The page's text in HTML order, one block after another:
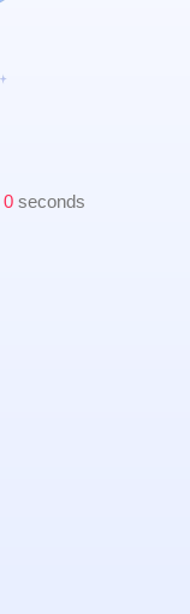
0 seconds